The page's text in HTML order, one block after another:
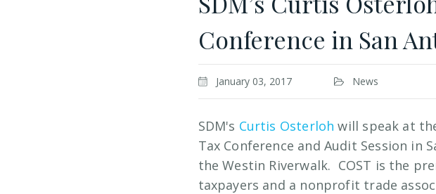
Conference in San
January 03, 2017 News
SDM's Curtis Osterloh will speak at
Tax Conference and Audit Session in
the Westin Riverwalk. COST is the
taxpayers and a nonprofit trade